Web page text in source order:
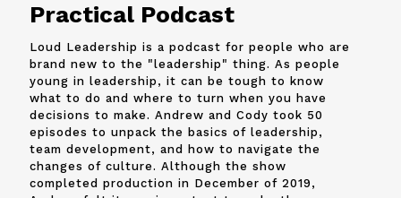
Practical Podcast
Loud Leadership is a podcast for people who are
brand new to the "leadership" thing. As people
young in leadership, it can be tough to know
what to do and where to turn when you have
decisions to make. Andrew and Cody took 50
episodes to unpack the basics of leadership,
team development, and how to navigate the
changes of culture. Although the show
completed production in December of 2019,